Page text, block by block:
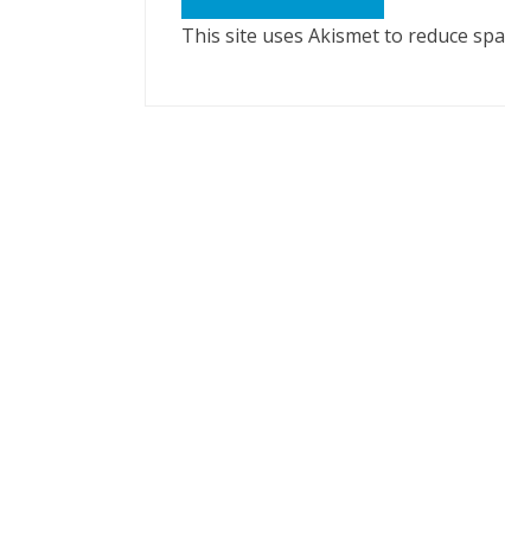
This site uses Akismet to reduce